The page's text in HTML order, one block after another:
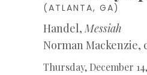
(ATLANTA, GA)
Handel,Messiah
Norman Mackenzie,
Thursday, December